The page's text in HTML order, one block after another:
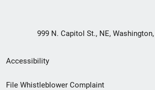
999 N. Capitol St., NE, Washington,
Secondary
Footer
Accessibility
File Whistleblower Complaint